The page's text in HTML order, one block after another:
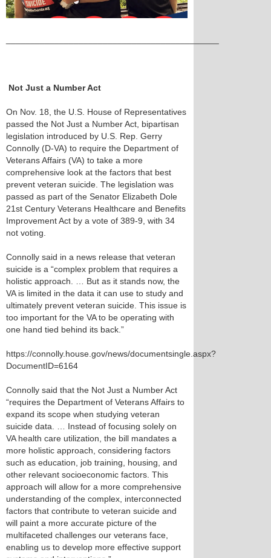
Not Just a Number Act
On Nov. 18, the U.S. House of Representatives
passed the Not Just a Number Act, bipartisan
legislation introduced by U.S. Rep. Gerry
Connolly (D-VA) to require the Department of
Veterans Affairs (VA) to take a more
comprehensive look at the factors that best
prevent veteran suicide. The legislation was
passed as part of the Senator Elizabeth Dole
21st Century Veterans Healthcare and Benefits
Improvement Act by a vote of 389-9, with 34
not voting.
Connolly said in a news release that veteran
suicide is a “complex problem that requires a
holistic approach. … But as it stands now, the
VA is limited in the data it can use to study and
ultimately prevent veteran suicide. This issue is
too important for the VA to be operating with
one hand tied behind its back.”
https://connolly.house.gov/news/documentsingle.aspx?
DocumentID=6164
Connolly said that the Not Just a Number Act
“requires the Department of Veterans Affairs to
expand its scope when studying veteran
suicide data. … Instead of focusing solely on
VA health care utilization, the bill mandates a
more holistic approach, considering factors
such as education, job training, housing, and
other relevant socioeconomic factors. This
approach will allow for a more comprehensive
understanding of the complex, interconnected
factors that contribute to veteran suicide and
will paint a more accurate picture of the
multifaceted challenges our veterans face,
enabling us to develop more effective support